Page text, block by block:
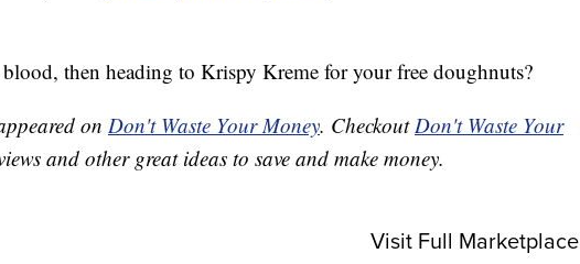
then heading to Krispy Kreme for your free doughnuts?
on Don't Waste Your Money. CheckoutDon't Waste Your
and other great ideas to save and make money.
Visit Full Marketplace